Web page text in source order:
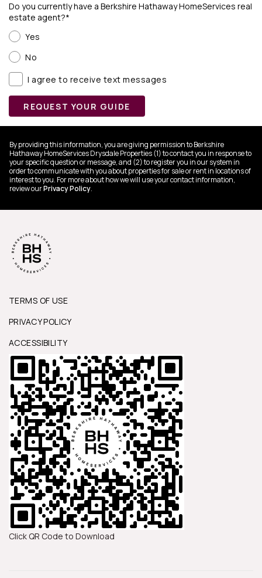
Do you currently have a Berkshire Hathaway HomeServices real
estate agent?*
Yes
No
I agree to receive text messages
REQUEST YOUR GUIDE
By providing this information, you are giving permission to Berkshire
Hathaway HomeServices Drysdale Properties (1) to contact you in response to
your specific question or message, and (2) to register you in our system in
order to communicate with you about properties for sale or rent in locations of
interest to you. For more about how we will use your contact information,
review ourPrivacy Policy.
TERMS OF USE
PRIVACY POLICY
ACCESSIBILITY
Click QR Code to Download